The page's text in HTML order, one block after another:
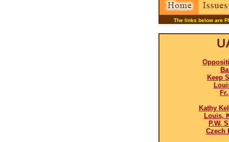
The links below are
Keep
Kathy
Louis,
P.W.
Czech